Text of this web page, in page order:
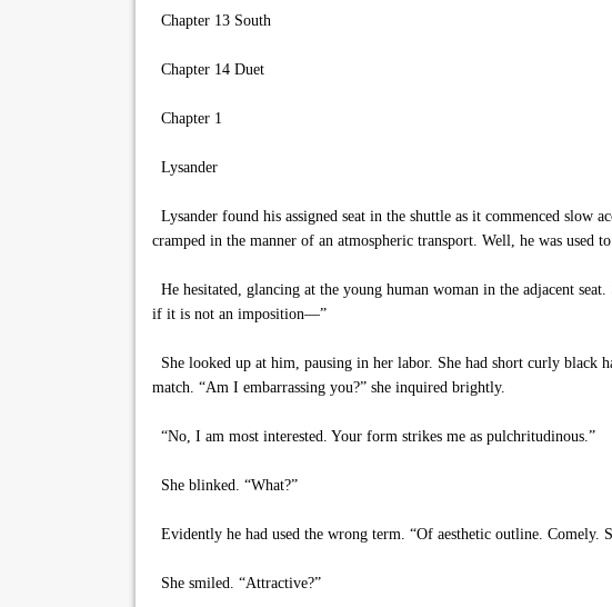
Chapter 13 South
Chapter 14 Duet
Chapter 1
Lysander
Lysander found his assigned seat in the shuttle as it commenced slow
cramped in the manner of an atmospheric transport. Well, he was used
He hesitated, glancing at the young human woman in the adjacent
if it is not an imposition—”
She looked up at him, pausing in her labor. She had short curly
match. “Am I embarrassing you?” she inquired brightly.
“No, I am most interested. Your form strikes me as pulchritudinous.”
She blinked. “What?”
Evidently he had used the wrong term. “Of aesthetic outline.
She smiled. “Attractive?”